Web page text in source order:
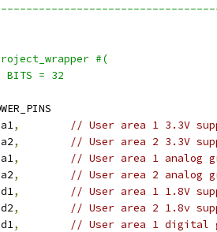
#(
BITS = 32
,
// User area 1 3.3V
,
// User area 2 3.3V
,
// User area 1 analog
,
// User area 2 analog
,
// User area 1 1.8V
,
// User area 2 1.8v
,
// User area 1 digital